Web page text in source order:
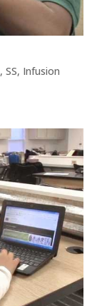
,SS, Infusion